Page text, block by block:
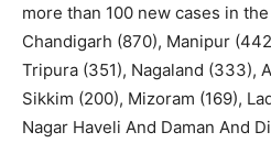
more than 100 new cases in
Chandigarh (870), Manipur
Tripura (351), Nagaland (333),
Sikkim (200), Mizoram (169),
Nagar Haveli And Daman And